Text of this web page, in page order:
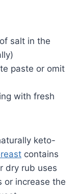
salt in the
paste or omit
with fresh
keto-
contains
dry rub uses
or increase the